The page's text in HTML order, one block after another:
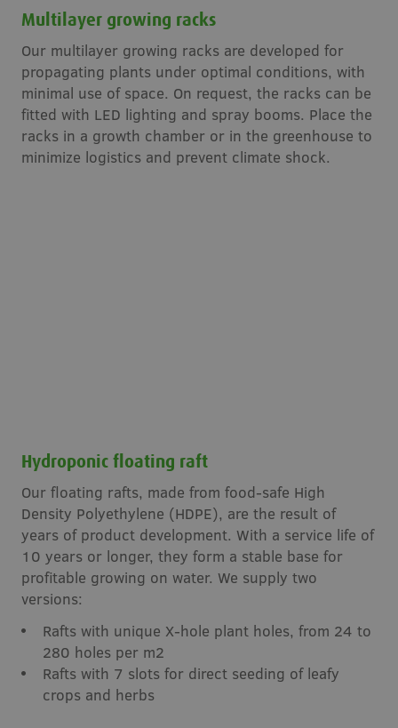
Multilayer growing racks
Our multilayer growing racks are developed for
propagating plants under optimal conditions, with
minimal use of space. On request, the racks can be
fitted with LED lighting and spray booms. Place the
racks in a growth chamber or in the greenhouse to
minimize logistics and prevent climate shock.
Hydroponic floating raft
Our floating rafts, made from food-safe High
Density Polyethylene (HDPE), are the result of
years of product development. With a service life of
10 years or longer, they form a stable base for
profitable growing on water. We supply two
versions:
Rafts with unique X-hole plant holes, from 24 to
280 holes per m2
Rafts with 7 slots for direct seeding of leafy
crops and herbs